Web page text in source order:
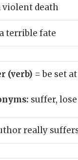
violent death
terrible fate
(verb) = be set
suffer, lose
really